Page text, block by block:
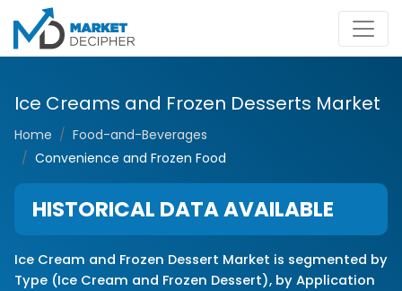
Ice Creams and Frozen Desserts Market
Home
Food-and-Beverages
Convenience and Frozen Food
HISTORICAL DATA AVAILABLE
Ice Cream and Frozen Dessert Market is segmented by
Type (Ice Cream and Frozen Dessert), by Application